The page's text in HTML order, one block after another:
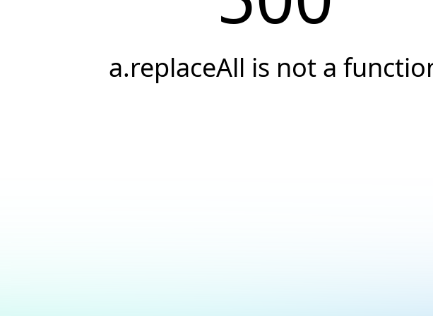
a.replaceAll is not a